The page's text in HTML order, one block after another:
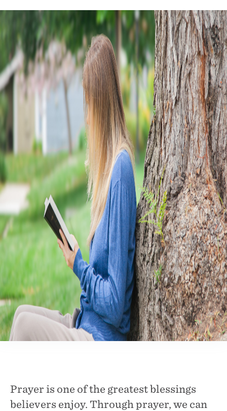
Prayer is one of the greatest blessings
believers enjoy. Through prayer, we can